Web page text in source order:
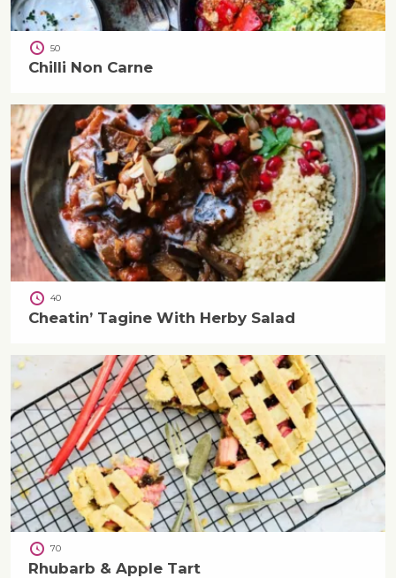
50
Chilli Non Carne
40
Cheatin’ Tagine With Herby Salad
70
Rhubarb & Apple Tart